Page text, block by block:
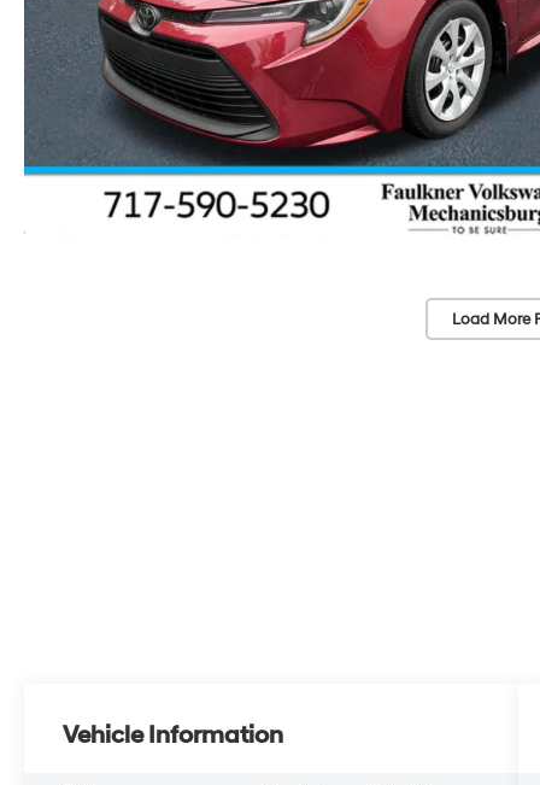
Load More
Vehicle Information